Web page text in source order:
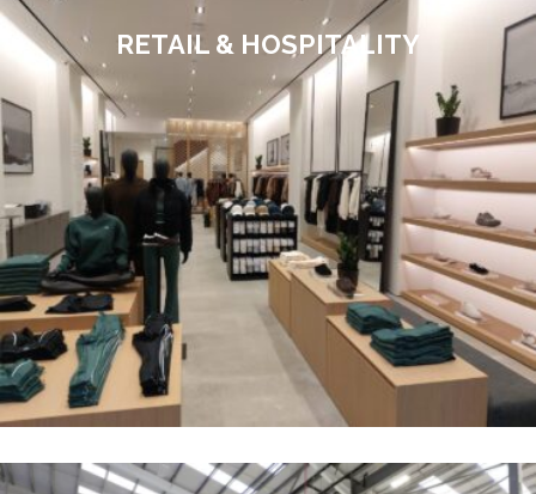
RETAIL & HOSPITALITY